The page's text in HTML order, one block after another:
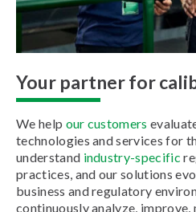
Your partner for
We help our customers
technologies and services for
understand industry-specific
practices, and our solutions
business and regulatory
continuously analyze, improve,